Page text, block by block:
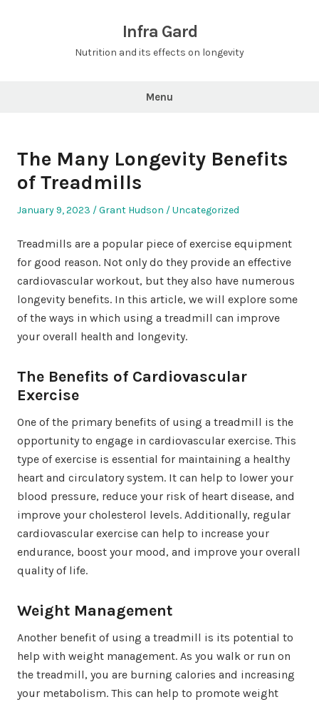
Infra Gard
Nutrition and its effects on longevity
Menu
The Many Longevity Benefits
of Treadmills
Posted
January 9, 2023 Author
Grant Hudson
Posted
Uncategorized
Treadmills are a popular piece of exercise equipment
for good reason. Not only do they provide an effective
cardiovascular workout, but they also have numerous
longevity benefits. In this article, we will explore some
of the ways in which using a treadmill can improve
your overall health and longevity.
The Benefits of Cardiovascular
Exercise
One of the primary benefits of using a treadmill is the
opportunity to engage in cardiovascular exercise. This
type of exercise is essential for maintaining a healthy
heart and circulatory system. It can help to lower your
blood pressure, reduce your risk of heart disease, and
improve your cholesterol levels. Additionally, regular
cardiovascular exercise can help to increase your
endurance, boost your mood, and improve your overall
quality of life.
Weight Management
Another benefit of using a treadmill is its potential to
help with weight management. As you walk or run on
the treadmill, you are burning calories and increasing
your metabolism. This can help to promote weight